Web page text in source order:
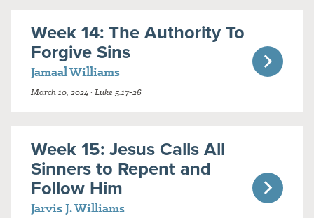
Week 14: The Authority To
Forgive Sins
Jamaal Williams
March 10, 2024 · Luke 5:17-26
Week 15: Jesus Calls All
Sinners to Repent and
Follow Him
Jarvis J. Williams